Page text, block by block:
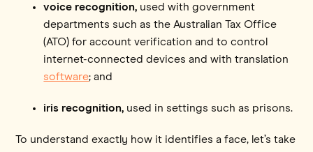
voice recognition, used with government
departments such as the Australian Tax Office
(ATO) for account verification and to control
internet-connected devices and with translation
software; and
iris recognition, used in settings such as prisons.
To understand exactly how it identifies a face, let’s take